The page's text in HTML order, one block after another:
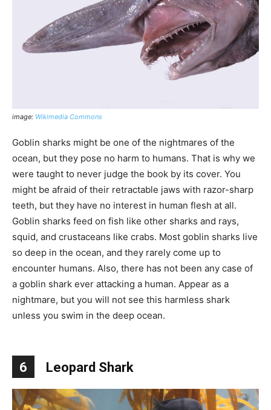
image: Wikimedia Commons
Goblin sharks might be one of the nightmares of the
ocean, but they pose no harm to humans. That is why we
were taught to never judge the book by its cover. You
might be afraid of their retractable jaws with razor-sharp
teeth, but they have no interest in human flesh at all.
Goblin sharks feed on fish like other sharks and rays,
squid, and crustaceans like crabs. Most goblin sharks live
so deep in the ocean, and they rarely come up to
encounter humans. Also, there has not been any case of
a goblin shark ever attacking a human. Appear as a
nightmare, but you will not see this harmless shark
unless you swim in the deep ocean.
6 Leopard Shark